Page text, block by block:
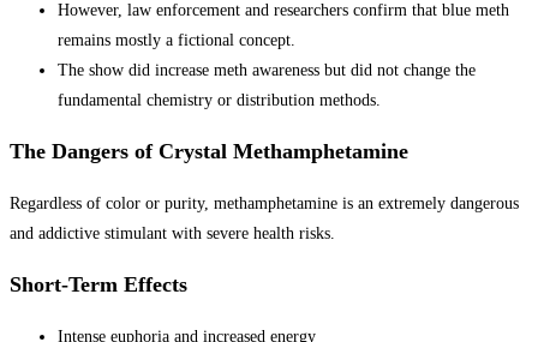
However, law enforcement and researchers confirm that blue meth
remains mostly a fictional concept.
The show did increase meth awareness but did not change the
fundamental chemistry or distribution methods.
The Dangers of Crystal Methamphetamine
Regardless of color or purity, methamphetamine is an extremely dangerous
and addictive stimulant with severe health risks.
Short-Term Effects
Intense euphoria and increased energy